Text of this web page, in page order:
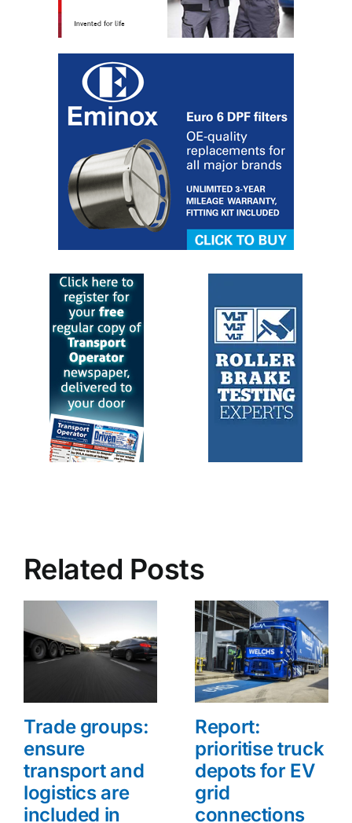
Related Posts
Trade groups:
ensure
transport and
logistics are
included in
Report:
prioritise truck
depots for EV
grid
connections